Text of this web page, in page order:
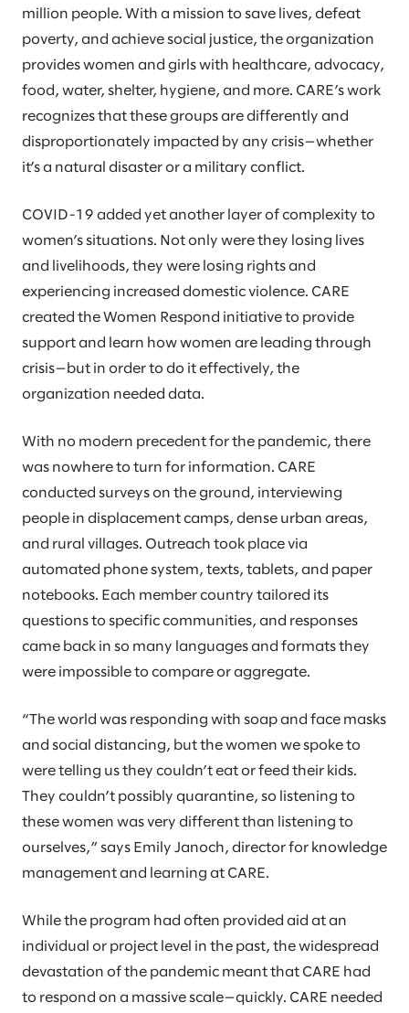
million people. With a mission to save lives, defeat
poverty, and achieve social justice, the organization
provides women and girls with healthcare, advocacy,
food, water, shelter, hygiene, and more. CARE’s work
recognizes that these groups are differently and
disproportionately impacted by any crisis—whether
it’s a natural disaster or a military conflict.
COVID-19 added yet another layer of complexity to
women’s situations. Not only were they losing lives
and livelihoods, they were losing rights and
experiencing increased domestic violence. CARE
created the Women Respond initiative to provide
support and learn how women are leading through
crisis—but in order to do it effectively, the
organization needed data.
With no modern precedent for the pandemic, there
was nowhere to turn for information. CARE
conducted surveys on the ground, interviewing
people in displacement camps, dense urban areas,
and rural villages. Outreach took place via
automated phone system, texts, tablets, and paper
notebooks. Each member country tailored its
questions to specific communities, and responses
came back in so many languages and formats they
were impossible to compare or aggregate.
“The world was responding with soap and face masks
and social distancing, but the women we spoke to
were telling us they couldn’t eat or feed their kids.
They couldn’t possibly quarantine, so listening to
these women was very different than listening to
ourselves,” says Emily Janoch, director for knowledge
management and learning at CARE.
While the program had often provided aid at an
individual or project level in the past, the widespread
devastation of the pandemic meant that CARE had
to respond on a massive scale—quickly. CARE needed